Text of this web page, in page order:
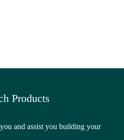
Products
and assist you building your